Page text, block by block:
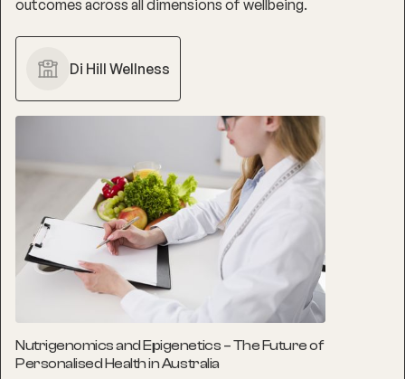
outcomes across all dimensions of wellbeing.
Di Hill Wellness
Nutrigenomics and Epigenetics – The Future of
Personalised Health in Australia